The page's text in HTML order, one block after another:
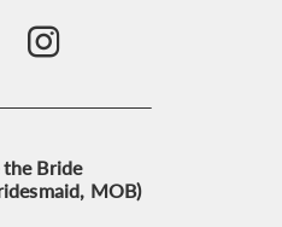
the Bride
MOB)